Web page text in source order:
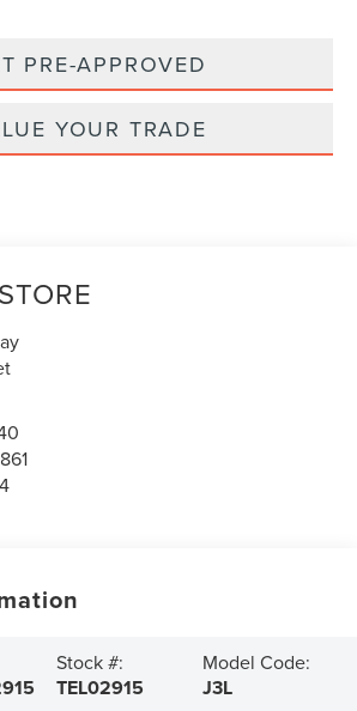
PRE-APPROVED
YOUR TRADE
Stock #:
TEL02915
Model Code:
J3L